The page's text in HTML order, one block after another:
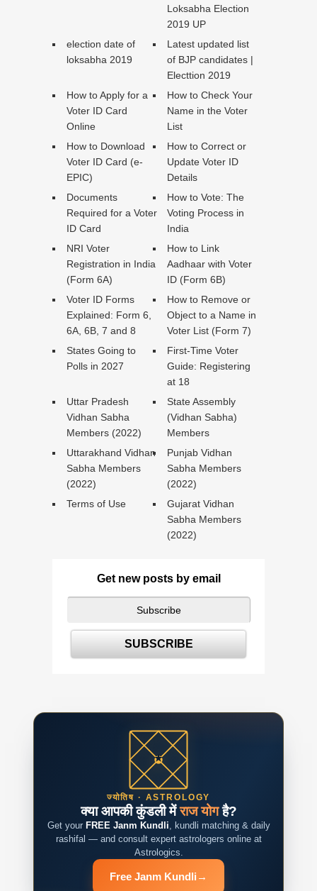
Loksabha Election
2019 UP
election date of
loksabha 2019
Latest updated list
of BJP candidates |
Electtion 2019
How to Apply for a
Voter ID Card
Online
How to Check Your
Name in the Voter
List
How to Download
Voter ID Card (e-
EPIC)
How to Correct or
Update Voter ID
Details
Documents
Required for a Voter
ID Card
How to Vote: The
Voting Process in
India
NRI Voter
Registration in India
(Form 6A)
How to Link
Aadhaar with Voter
ID (Form 6B)
Voter ID Forms
Explained: Form 6,
6A, 6B, 7 and 8
How to Remove or
Object to a Name in
Voter List (Form 7)
States Going to
Polls in 2027
First-Time Voter
Guide: Registering
at 18
Uttar Pradesh
Vidhan Sabha
Members (2022)
State Assembly
(Vidhan Sabha)
Members
Uttarakhand Vidhan
Sabha Members
(2022)
Punjab Vidhan
Sabha Members
(2022)
Terms of Use
Gujarat Vidhan
Sabha Members
(2022)
Get new posts by email
ज्योतिष · ASTROLOGY
क्या आपकी कुंडली मेंराज योगहै?
Get your FREE Janm Kundli , kundli matching & daily
rashifal — and consult expert astrologers online at
Astrologics.
Free Janm Kundli →